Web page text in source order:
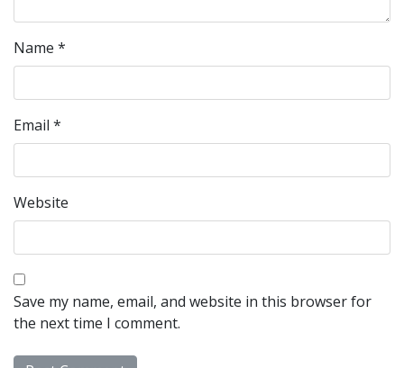
Name *
Email *
Website
Save my name, email, and website in this browser for
the next time I comment.